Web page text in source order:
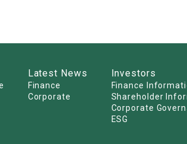
Latest News
Finance
Corporate
Investors
Finance
Shareholder
Corporate
ESG